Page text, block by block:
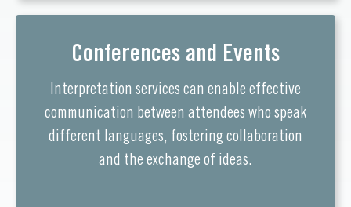
Conferences and Events
Interpretation services can enable effective
communication between attendees who speak
different languages, fostering collaboration
and the exchange of ideas.